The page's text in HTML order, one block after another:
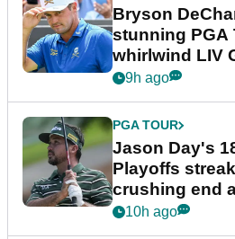
Bryson
stunning PGA
whirlwind LIV
9h ago
PGA TOUR
Jason Day's
Playoffs
crushing end
Championship
10h ago